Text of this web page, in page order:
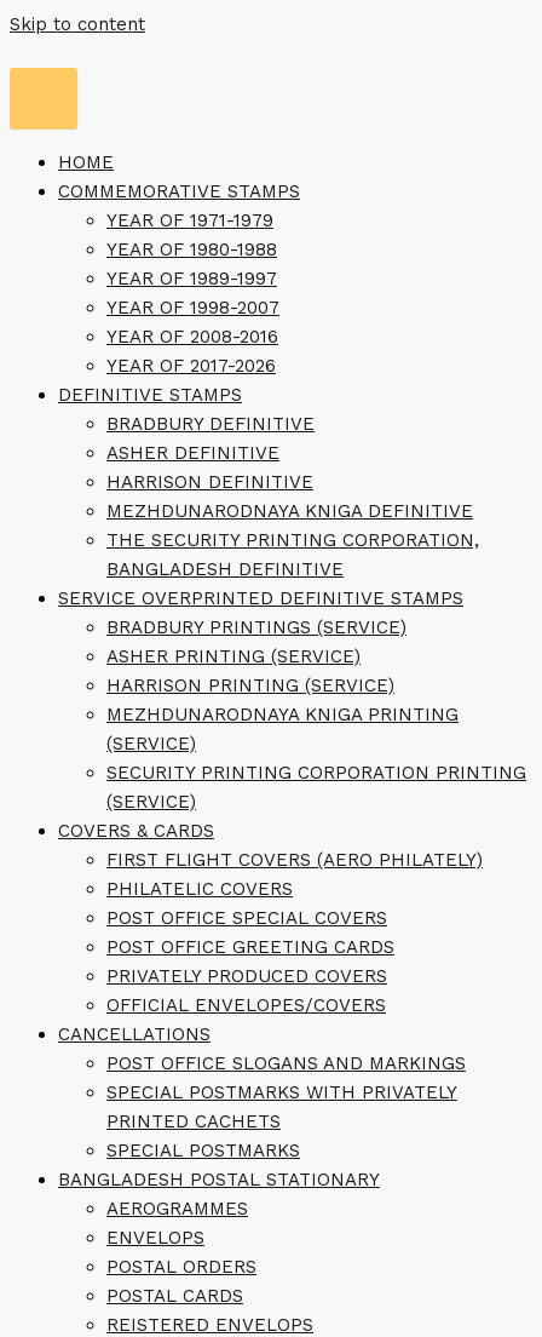
Skip to content
HOME
COMMEMORATIVE STAMPS
YEAR OF 1971-1979
YEAR OF 1980-1988
YEAR OF 1989-1997
YEAR OF 1998-2007
YEAR OF 2008-2016
YEAR OF 2017-2026
DEFINITIVE STAMPS
BRADBURY DEFINITIVE
ASHER DEFINITIVE
HARRISON DEFINITIVE
MEZHDUNARODNAYA KNIGA DEFINITIVE
THE SECURITY PRINTING CORPORATION,
BANGLADESH DEFINITIVE
SERVICE OVERPRINTED DEFINITIVE STAMPS
BRADBURY PRINTINGS (SERVICE)
ASHER PRINTING (SERVICE)
HARRISON PRINTING (SERVICE)
MEZHDUNARODNAYA KNIGA PRINTING
(SERVICE)
SECURITY PRINTING CORPORATION PRINTING
(SERVICE)
COVERS & CARDS
FIRST FLIGHT COVERS (AERO PHILATELY)
PHILATELIC COVERS
POST OFFICE SPECIAL COVERS
POST OFFICE GREETING CARDS
PRIVATELY PRODUCED COVERS
OFFICIAL ENVELOPES/COVERS
CANCELLATIONS
POST OFFICE SLOGANS AND MARKINGS
SPECIAL POSTMARKS WITH PRIVATELY
PRINTED CACHETS
SPECIAL POSTMARKS
BANGLADESH POSTAL STATIONARY
AEROGRAMMES
ENVELOPS
POSTAL ORDERS
POSTAL CARDS
REISTERED ENVELOPS